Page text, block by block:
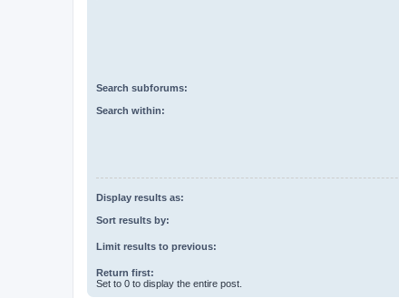
Search subforums:
Search within:
Display results as:
Sort results by:
Limit results to previous:
Return first:
Set to 0 to display the entire post.